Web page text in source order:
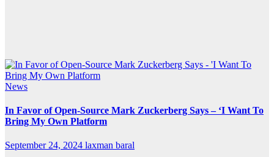
News
In Favor of Open-Source Mark Zuckerberg Says – ‘I Want To
Bring My Own Platform
September 24, 2024 laxman baral